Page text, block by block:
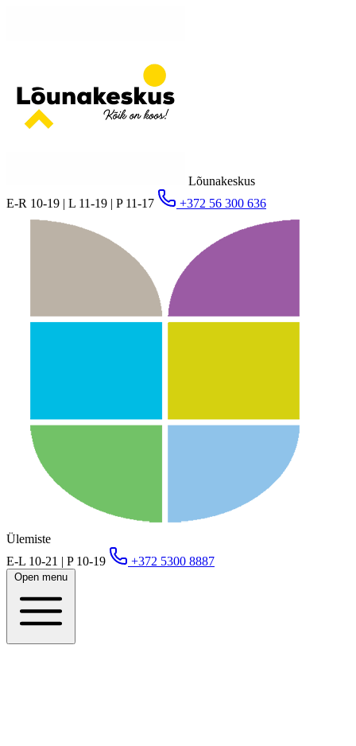
Lõunakeskus
E-R 10-19 | L 11-19 | P 11-17
+372 56 300 636
Ülemiste
E-L 10-21 | P 10-19
+372 5300 8887
Open menu